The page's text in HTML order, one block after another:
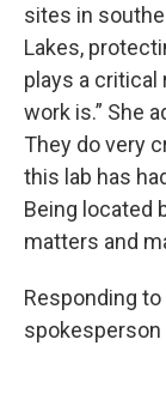
sites in
Lakes,
plays a critical
work is.” She
They do very
this lab has
Being located
matters and
Responding